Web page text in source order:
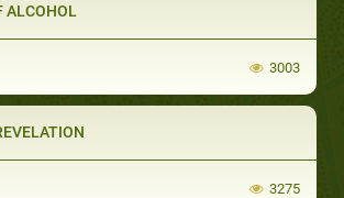
ALCOHOL
3003
3275